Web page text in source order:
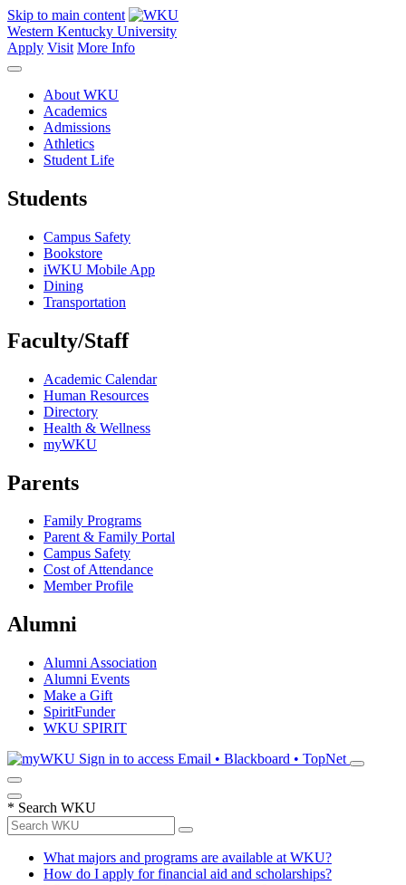
Skip to main content
Western Kentucky University
Apply Visit More Info
About WKU
Academics
Admissions
Athletics
Student Life
Students
Campus Safety
Bookstore
iWKU Mobile App
Dining
Transportation
Faculty/Staff
Academic Calendar
Human Resources
Directory
Health & Wellness
myWKU
Parents
Family Programs
Parent & Family Portal
Campus Safety
Cost of Attendance
Member Profile
Alumni
Alumni Association
Alumni Events
Make a Gift
SpiritFunder
WKU SPIRIT
Sign in to access Email • Blackboard • TopNet
* Search WKU
What majors and programs are available at WKU?
How do I apply for financial aid and scholarships?